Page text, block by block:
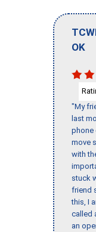
OK
"My
last
phone
move
with
stuck
friend
this, I
called
an